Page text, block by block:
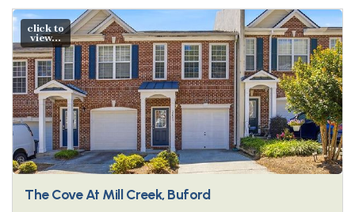
click to
view...
The Cove At Mill Creek, Buford